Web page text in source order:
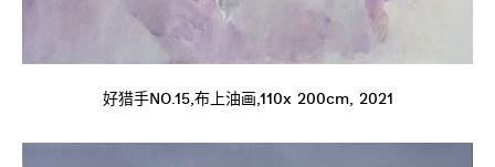
好猎手NO.15,布上油画,110x 200cm, 2021